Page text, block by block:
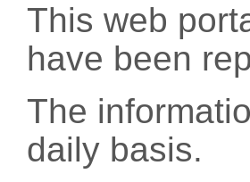
This web
have been
The
daily basis.